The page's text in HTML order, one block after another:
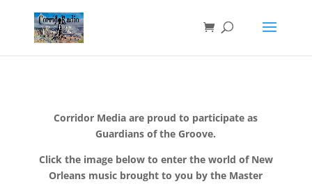
Corridor Media are proud to participate as
Guardians of the Groove.
Click the image below to enter the world of New
Orleans music brought to you by the Master